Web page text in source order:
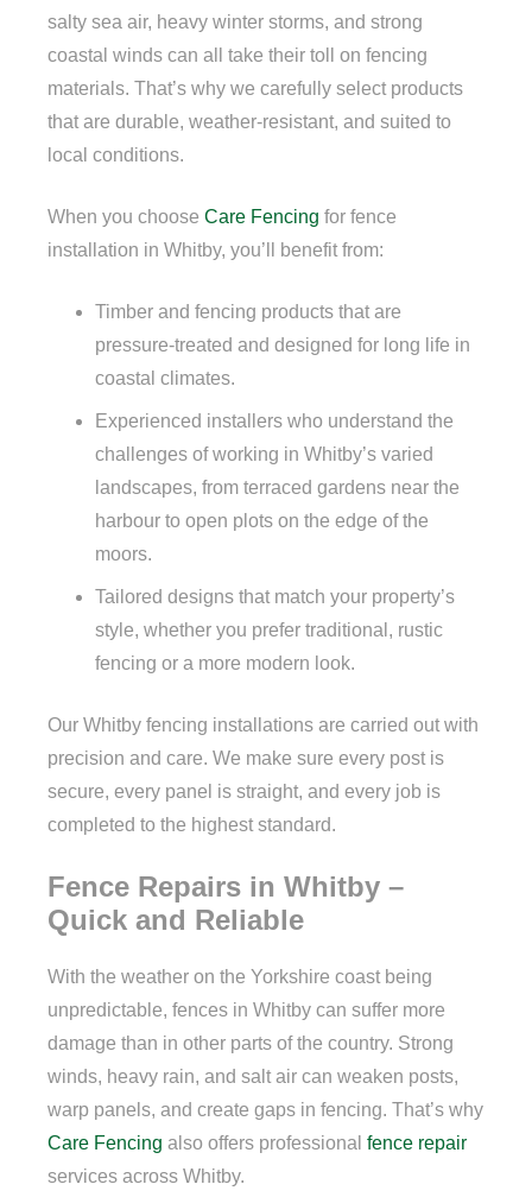
salty sea air, heavy winter storms, and strong
coastal winds can all take their toll on fencing
materials. That’s why we carefully select products
that are durable, weather-resistant, and suited to
local conditions.
When you choose Care Fencing for fence
installation in Whitby, you’ll benefit from:
Timber and fencing products that are
pressure-treated and designed for long life in
coastal climates.
Experienced installers who understand the
challenges of working in Whitby’s varied
landscapes, from terraced gardens near the
harbour to open plots on the edge of the
moors.
Tailored designs that match your property’s
style, whether you prefer traditional, rustic
fencing or a more modern look.
Our Whitby fencing installations are carried out with
precision and care. We make sure every post is
secure, every panel is straight, and every job is
completed to the highest standard.
Fence Repairs in Whitby –
Quick and Reliable
With the weather on the Yorkshire coast being
unpredictable, fences in Whitby can suffer more
damage than in other parts of the country. Strong
winds, heavy rain, and salt air can weaken posts,
warp panels, and create gaps in fencing. That’s why
Care Fencing also offers professional fence repair
services across Whitby.